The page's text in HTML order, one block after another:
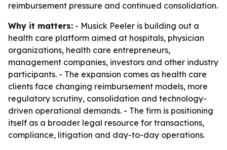
reimbursement pressure and continued consolidation.
Why it matters: - Musick Peeler is building out a
health care platform aimed at hospitals, physician
organizations, health care entrepreneurs,
management companies, investors and other industry
participants. - The expansion comes as health care
clients face changing reimbursement models, more
regulatory scrutiny, consolidation and technology-
driven operational demands. - The firm is positioning
itself as a broader legal resource for transactions,
compliance, litigation and day-to-day operations.